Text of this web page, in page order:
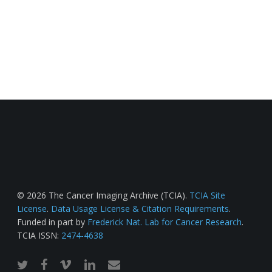
© 2026 The Cancer Imaging Archive (TCIA). TCIA Site
License. Data Usage License & Citation Requirements.
Funded in part by Frederick Nat. Lab for Cancer Research.
TCIA ISSN: 2474-4638
twitterfacebook
vimeo linkedinemail